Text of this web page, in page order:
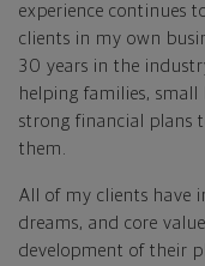
experience continues
clients in my own
30 years in the
helping families, small
strong financial plans
them.
All of my clients have
dreams, and core
development of their